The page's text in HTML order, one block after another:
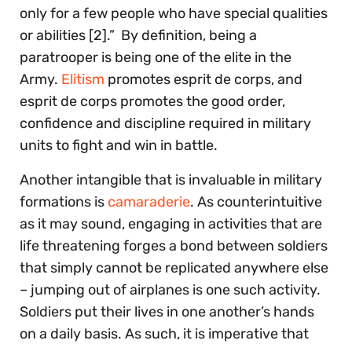
only for a few people who have special qualities
or abilities [2].” By definition, being a
paratrooper is being one of the elite in the
Army. Elitism promotes esprit de corps, and
esprit de corps promotes the good order,
confidence and discipline required in military
units to fight and win in battle.
Another intangible that is invaluable in military
formations is camaraderie. As counterintuitive
as it may sound, engaging in activities that are
life threatening forges a bond between soldiers
that simply cannot be replicated anywhere else
– jumping out of airplanes is one such activity.
Soldiers put their lives in one another’s hands
on a daily basis. As such, it is imperative that